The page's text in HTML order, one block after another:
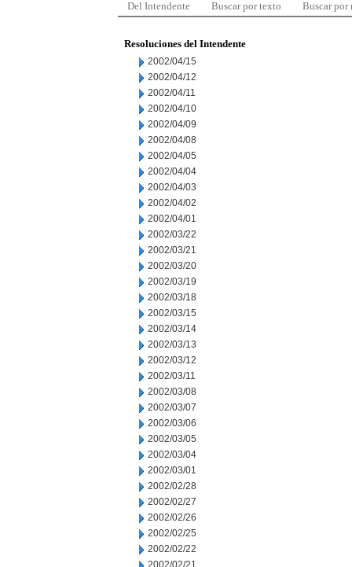
Del Intendente Buscar por texto Buscar por
Resoluciones del Intendente
2002/04/15
2002/04/12
2002/04/11
2002/04/10
2002/04/09
2002/04/08
2002/04/05
2002/04/04
2002/04/03
2002/04/02
2002/04/01
2002/03/22
2002/03/21
2002/03/20
2002/03/19
2002/03/18
2002/03/15
2002/03/14
2002/03/13
2002/03/12
2002/03/11
2002/03/08
2002/03/07
2002/03/06
2002/03/05
2002/03/04
2002/03/01
2002/02/28
2002/02/27
2002/02/26
2002/02/25
2002/02/22
2002/02/21